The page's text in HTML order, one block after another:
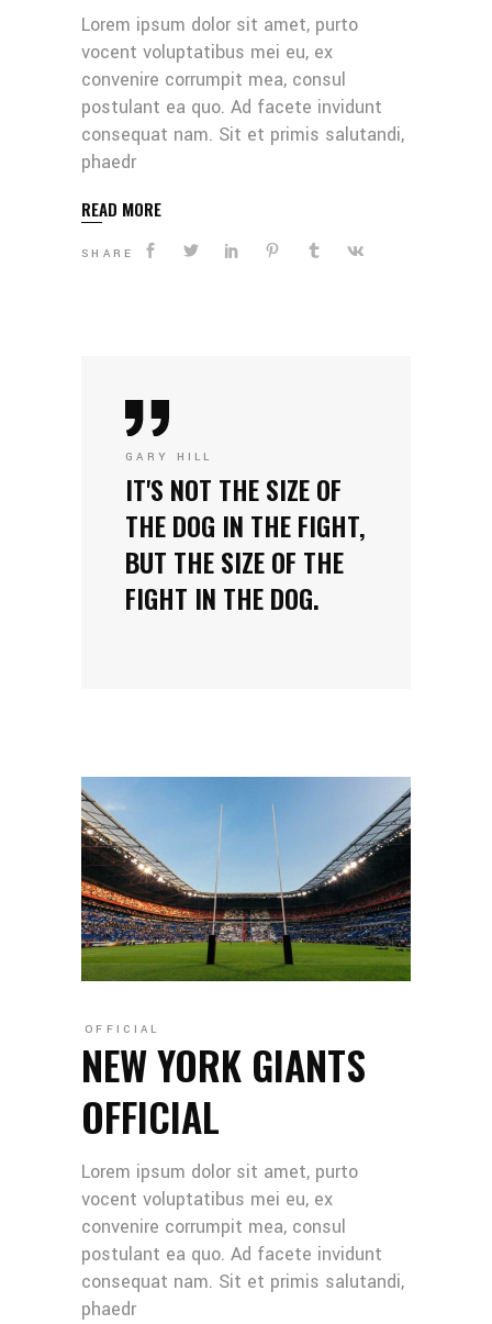
Lorem ipsum dolor sit amet, purto
vocent voluptatibus mei eu, ex
convenire corrumpit mea, consul
postulant ea quo. Ad facete invidunt
consequat nam. Sit et primis salutandi,
phaedr
READ MORE
SHARE
GARY HILL
IT'S NOT THE SIZE OF
THE DOG IN THE FIGHT,
BUT THE SIZE OF THE
FIGHT IN THE DOG.
OFFICIAL
NEW YORK GIANTS
OFFICIAL
Lorem ipsum dolor sit amet, purto
vocent voluptatibus mei eu, ex
convenire corrumpit mea, consul
postulant ea quo. Ad facete invidunt
consequat nam. Sit et primis salutandi,
phaedr